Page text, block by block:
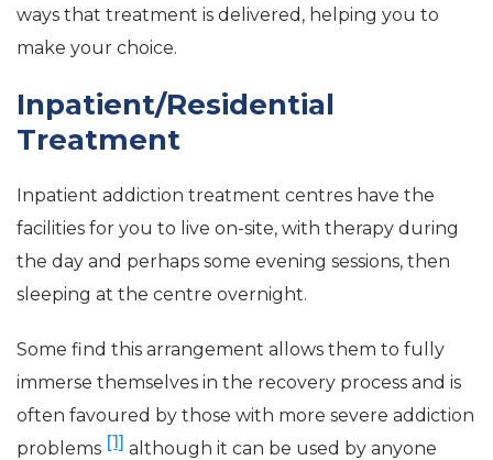
ways that treatment is delivered, helping you to
make your choice.
Inpatient/Residential
Treatment
Inpatient addiction treatment centres have the
facilities for you to live on-site, with therapy during
the day and perhaps some evening sessions, then
sleeping at the centre overnight.
Some find this arrangement allows them to fully
immerse themselves in the recovery process and is
often favoured by those with more severe addiction
problems [1] although it can be used by anyone